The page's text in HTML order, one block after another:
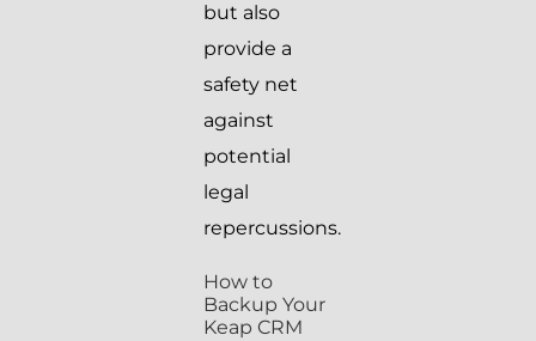
but also
provide a
safety net
against
potential
legal
repercussions.
How to
Backup Your
Keap CRM